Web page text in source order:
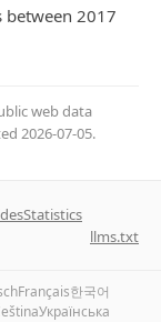
between 2017
web data
2026-07-05.
Statistics
llms.txt
Français한국어
Українська